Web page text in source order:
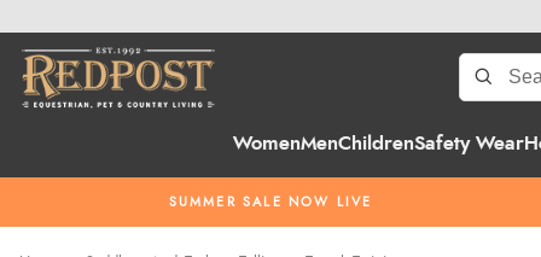
WomenMenChildrenSafety Wear
SUMMER SALE NOW LIVE